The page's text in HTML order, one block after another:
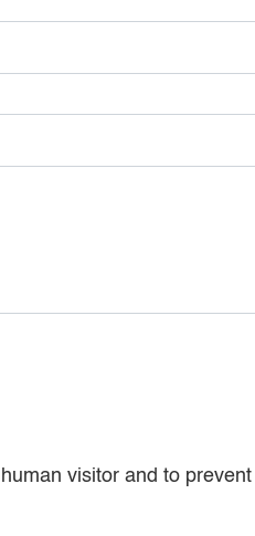
visitor and to